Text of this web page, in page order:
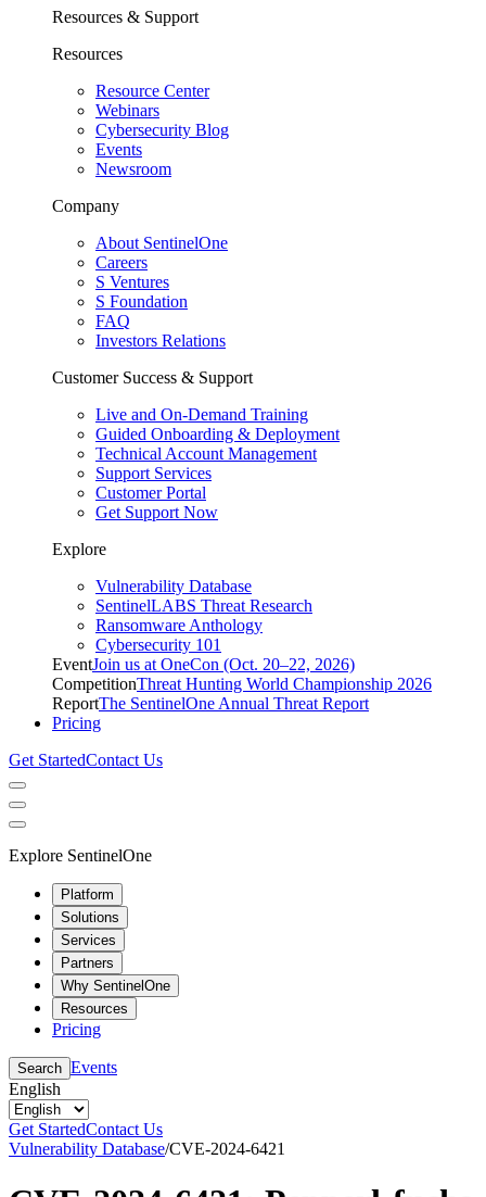
Resources & Support
Resources
Resource Center
Webinars
Cybersecurity Blog
Events
Newsroom
Company
About SentinelOne
Careers
S Ventures
S Foundation
FAQ
Investors Relations
Customer Success & Support
Live and On-Demand Training
Guided Onboarding & Deployment
Technical Account Management
Support Services
Customer Portal
Get Support Now
Explore
Vulnerability Database
SentinelLABS Threat Research
Ransomware Anthology
Cybersecurity 101
EventJoin us at OneCon (Oct. 20–22, 2026)
CompetitionThreat Hunting World Championship 2026
ReportThe SentinelOne Annual Threat Report
Pricing
Get StartedContact Us
Explore SentinelOne
Platform
Solutions
Services
Partners
Why SentinelOne
Resources
Pricing
Search Events
English
Get StartedContact Us
Vulnerability Database/CVE-2024-6421